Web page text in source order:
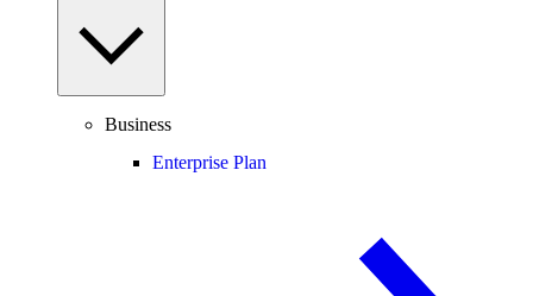
Business
Enterprise Plan